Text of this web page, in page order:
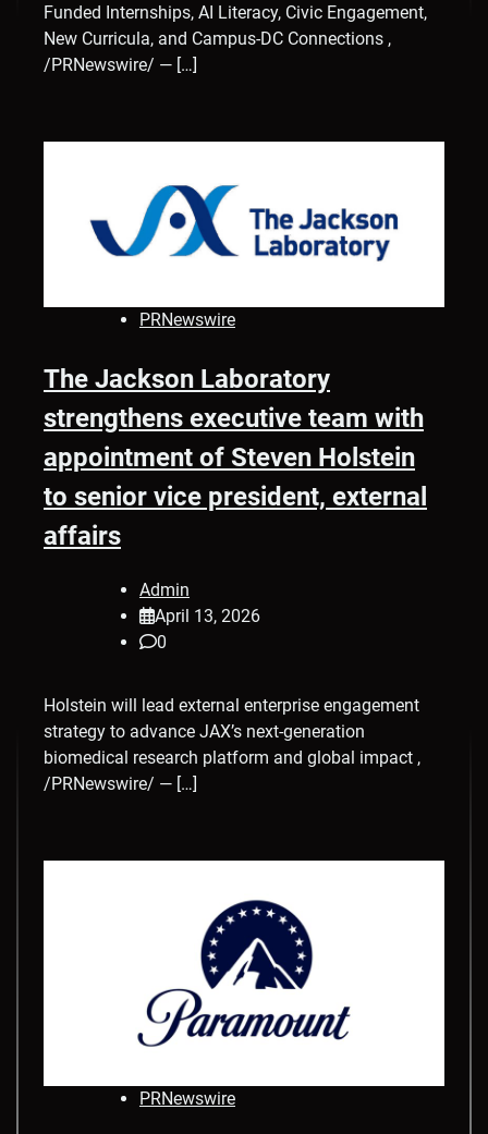
Funded Internships, AI Literacy, Civic Engagement,
New Curricula, and Campus-DC Connections ,
/PRNewswire/ — […]
PRNewswire
The Jackson Laboratory
strengthens executive team with
appointment of Steven Holstein
to senior vice president, external
affairs
Admin
April 13, 2026
0
Holstein will lead external enterprise engagement
strategy to advance JAX’s next-generation
biomedical research platform and global impact ,
/PRNewswire/ — […]
PRNewswire